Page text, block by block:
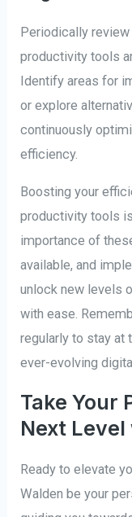
Periodically
productivity tools
Identify areas for
or explore
continuously
efficiency.
Boosting your
productivity tools
importance of
available, and
unlock new levels
with ease.
regularly to stay at
ever-evolving
Take Your
Next
Ready to elevate
Walden be your